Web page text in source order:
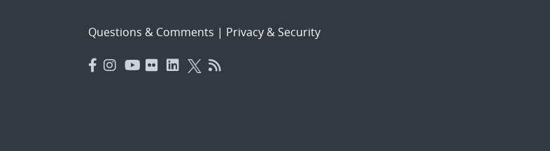
Questions & Comments | Privacy & Security